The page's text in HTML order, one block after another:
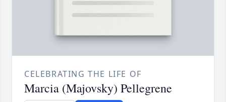
CELEBRATING THE LIFE OF
Marcia (Majovsky) Pellegrene